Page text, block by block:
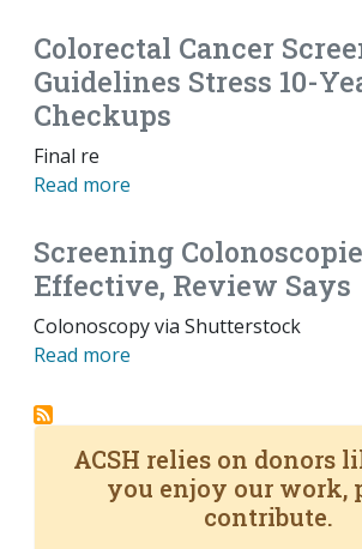
Colorectal Cancer
Guidelines Stress 10-
Checkups
Final re
Read more
Screening
Effective, Review Says
Colonoscopy via Shutterstock
Read more
ACSH relies on donors
you enjoy our work,
contribute.